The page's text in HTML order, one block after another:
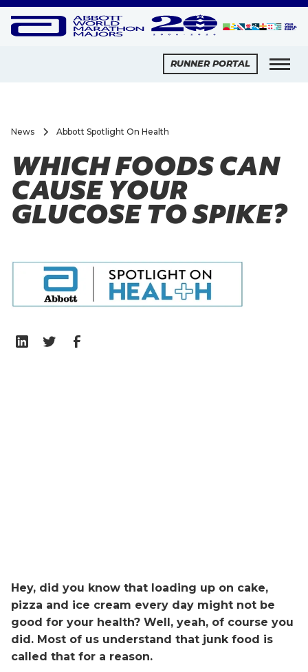
RUNNER PORTAL
News Abbott Spotlight On Health
WHICH FOODS CAN
CAUSE YOUR
GLUCOSE TO SPIKE?
Hey, did you know that loading up on cake,
pizza and ice cream every day might not be
good for your health? Well, yeah, of course you
did. Most of us understand that junk food is
called that for a reason.